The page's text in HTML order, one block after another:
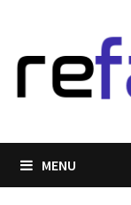
content
MENU